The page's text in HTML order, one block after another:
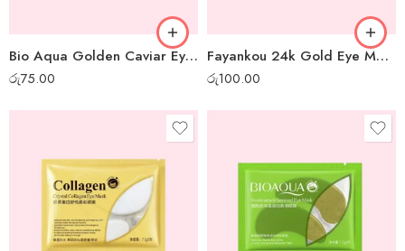
Bio Aqua Golden Caviar Eye Mask
රු75.00
Fayankou 24k Gold Eye Mask
රු100.00